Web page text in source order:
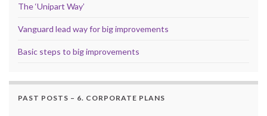
The ‘Unipart Way’
Vanguard lead way for big improvements
Basic steps to big improvements
PAST POSTS – 6. CORPORATE PLANS